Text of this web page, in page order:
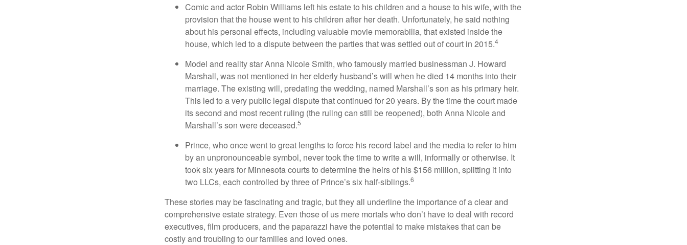
Comic and actor Robin Williams left his estate to his children and a house to his wife, with the
provision that the house went to his children after her death. Unfortunately, he said nothing
about his personal effects, including valuable movie memorabilia, that existed inside the
house, which led to a dispute between the parties that was settled out of court in 2015.4
Model and reality star Anna Nicole Smith, who famously married businessman J. Howard
Marshall, was not mentioned in her elderly husband’s will when he died 14 months into their
marriage. The existing will, predating the wedding, named Marshall’s son as his primary heir.
This led to a very public legal dispute that continued for 20 years. By the time the court made
its second and most recent ruling (the ruling can still be reopened), both Anna Nicole and
Marshall’s son were deceased.5
Prince, who once went to great lengths to force his record label and the media to refer to him
by an unpronounceable symbol, never took the time to write a will, informally or otherwise. It
took six years for Minnesota courts to determine the heirs of his $156 million, splitting it into
two LLCs, each controlled by three of Prince’s six half-siblings.6
These stories may be fascinating and tragic, but they all underline the importance of a clear and
comprehensive estate strategy. Even those of us mere mortals who don’t have to deal with record
executives, film producers, and the paparazzi have the potential to make mistakes that can be
costly and troubling to our families and loved ones.